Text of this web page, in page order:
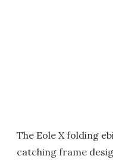
The Eole X folding
catching frame